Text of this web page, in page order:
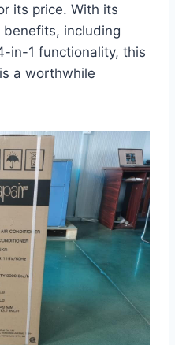
its price. With its
including
in-1 functionality, this
a worthwhile